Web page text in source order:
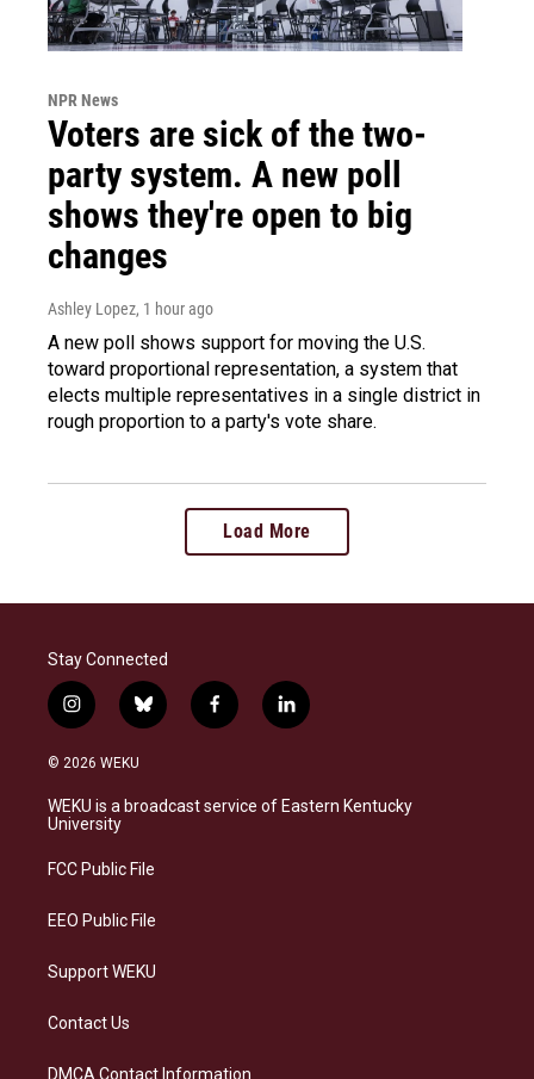
NPR News
Voters are sick of the two-
party system. A new poll
shows they're open to big
changes
Ashley Lopez, 1 hour ago
A new poll shows support for moving the U.S.
toward proportional representation, a system that
elects multiple representatives in a single district in
rough proportion to a party's vote share.
Load More
Stay Connected
i
n
s
a
g
a
b
l
s
k
f
a
b
o
l
i
e
d
© 2026 WEKU
WEKU is a broadcast service of Eastern Kentucky
University
FCC Public File
EEO Public File
Support WEKU
Contact Us
DMCA Contact Information